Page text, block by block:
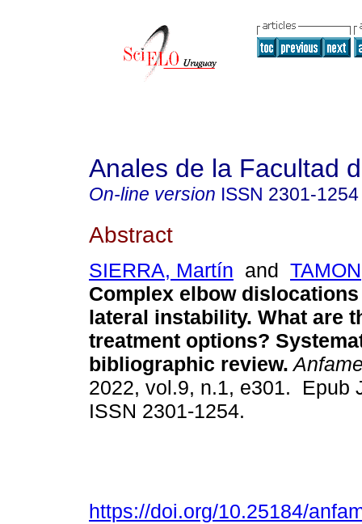
Anales de la Facultad
On-line version ISSN 2301-1254
Abstract
SIERRA, Martín and
Complex elbow
lateral instability. What are
treatment options?
bibliographic review.
2022, vol.9, n.1, e301. Epub
ISSN 2301-1254.
https://doi.org/10.25184/